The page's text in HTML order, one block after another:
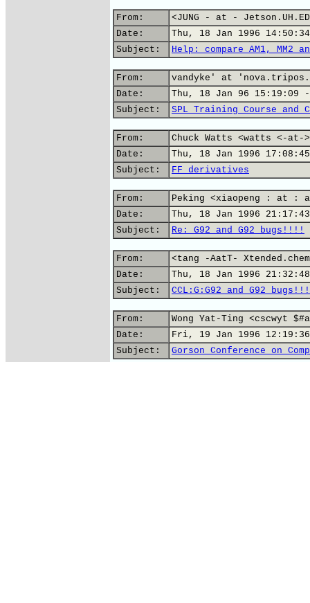
From:
<JUNG - at -
Date:
Thu, 18 Jan 1996
Subject:
Help: compare AM1,
From:
vandyke' at
Date:
Thu, 18 Jan 96 15:19:09 -
Subject:
SPL Training Course and
From:
Chuck Watts <watts <-at->
Date:
Thu, 18 Jan 1996
Subject:
FF derivatives
From:
Peking <xiaopeng : at :
Date:
Thu, 18 Jan 1996
Subject:
Re: G92 and G92 bugs!!!!
From:
<tang -AatT-
Date:
Thu, 18 Jan 1996
Subject:
CCL:G:G92 and G92
From:
Wong Yat-Ting <cscwyt
Date:
Fri, 19 Jan 1996 12:19:36
Subject:
Gorson Conference on